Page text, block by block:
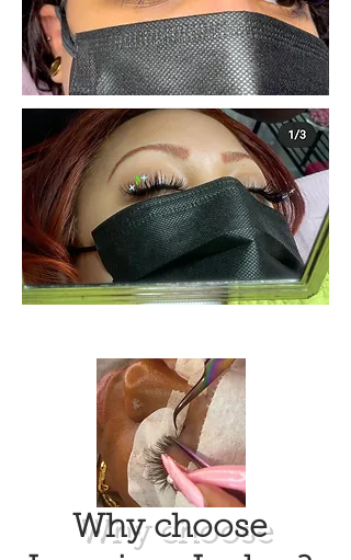
​Why choose